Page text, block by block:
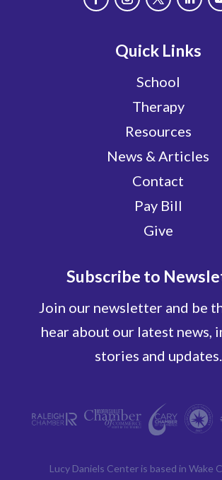
Quick Links
School
Therapy
Resources
News & Articles
Contact
Pay Bill
Give
Subscribe to
Join our newsletter and be
hear about our latest news,
stories and updates.
Lucy Daniels Center is based in Wake